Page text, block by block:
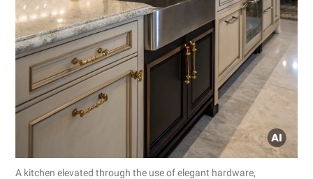
A kitchen elevated through the use of elegant hardware,